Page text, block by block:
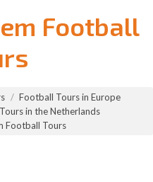
Football
Football Tours in Europe
in the Netherlands
Football Tours